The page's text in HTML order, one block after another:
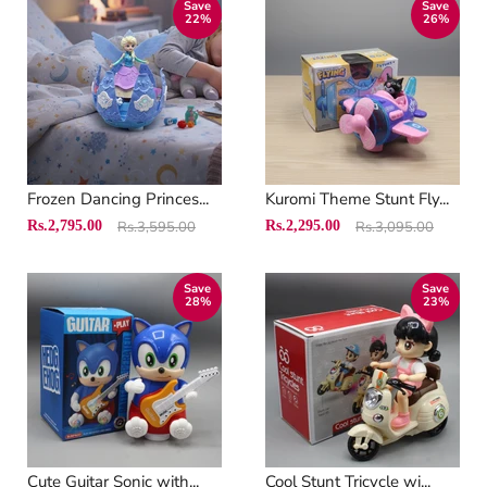
Save
22%
Original
Rs.3,595.00
Current
Rs.2,795.00
Frozen Dancing Princes...
Save
26%
Original
Rs.3,095.00
Current
Rs.2,295.00
Kuromi Theme Stunt Fly...
Save
28%
Cute Guitar Sonic with...
Save
23%
Cool Stunt Tricycle wi...